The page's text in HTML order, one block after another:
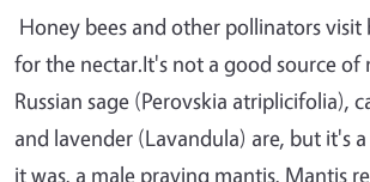
Honey bees and other pollinators
for the nectar.It's not a good source of
Russian sage (Perovskia atriplicifolia),
and lavender (Lavandula) are, but it's
it was, a male praying mantis, Mantis